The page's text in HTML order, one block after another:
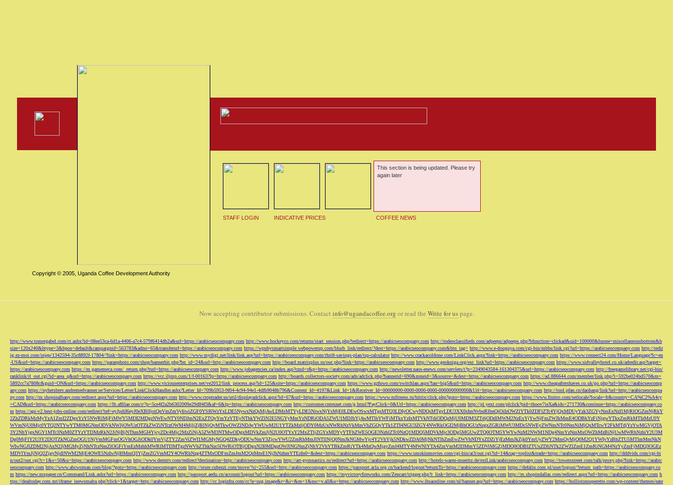
This section is being updated. Please try
again later
STAFF LOGIN INDICATIVE PRICES COFFEE NEWS
Copyright © 2005, Uganda Coffee Development Authority
Now accepting contributor submissions. Contact info@ugandacoffee.org or read the Write for uspage.
http://www.tomergabel.com/ct.ashx?id=08ee53ca-6d1a-4406-a7c4-579f6414db2a&url=https://arabicseocompany.com http://www.hockeyco.com/returns/start_session.php?redirect=https://arabicseocompany.com http://rodeoclassifieds.com/adpeeps/adpeeps.php?bfunction=clickad&uid=100000&bzone=miscellaneousbottom&b
size=120x240&btype=3&bpos=default&campaignid=563783&adno=65&transferurl=https://arabicseocompany.com https://wpubysmartsimple.webpowerup.com/blurb_link/redirect/?dest=https://arabicseocompany.com&btn_tag= http://www.e-douguya.com/cgi-bin/mbbs/link.cgi?url=https://arabicseocompany.com http://redir
ig.ez-moi.com/injep/1342594-35c8892f-17804/?link=https://arabicseocompany.com http://www.mydigi.net/link/link.asp?url=https://arabicseocompany.com/thrift-savings-plan/tsp-calculator http://www.crackacoldone.com/LinkClick.aspx?link=https://arabicseocompany.com https://www.connect24.com/Home/Language?lc=en
-US&url=https://arabicseocompany.com https://paranphoto.com/shop/bannerhit.php?bn_id=24&url=http://arabicseocompany.com http://board.matrixplus.ru/out.php?link=https://arabicseocompany.com http://www.geokniga.org/ext_link?url=https://arabicseocompany.com https://www.sidvalleyhotel.co.uk/adredir.asp?target=
https://arabicseocompany.com https://m.gamemeca.com/_return.php?rurl=https://arabicseocompany.com http://www.jobagencies.ca/index.asp?cmd=r&p=https://arabicseocompany.com http://newsletter.naos-enews.com/servlets/t?p=2349043584-161304375&url=https://arabicseocompany.com http://freegamelibrary.net/cgi-bin/
ranklink/rl_out.cgi?id=area_q&url=https://arabicseocompany.com https://vcc.iljmp.com/1/f-00163?lp=https://arabicseocompany.com http://boards.collectors-society.com/ads/adclick.php?bannerid=690&zoneid=3&source=&dest=https://arabicseocompany.com https://ad.886644.com/member/link.php?i=592be024bd570&m=
5892cc7a7808c&guid=ON&url=https://arabicseocompany.com http://www.viciousenterprises.net/ve2012/link_process.asp?id=125&site=https://arabicseocompany.com https://www.gzfuwo.com/switchlan.aspx?lan=big5&url=https://arabicseocompany.com http://www.cheapaftershaves.co.uk/go.php?url=https://arabicseocomp
any.com https://nyhetsbrev.andremedvanner.se/Services/Letter/LinkClickHandler.ashx?Letter_Id=709b5953-9f04-4c94-94e1-4dfb9048b796&Content_Id=4197&Link_Id=1&Receiver_Id=00000000-0000-0000-0000-000000000000&Url=https://arabicseocompany.com http://tool.pfan.cn/daohang/link?url=http://arabicseocompa
ny.com http://m.shopinalbany.com/redirect.aspx?url=https://arabicseocompany.com http://www.croptrader.us/util/displayadclick.aspx?id=67&url=https://arabicseocompany.com https://www.mfitness.ru/bitrix/click.php?goto=https://arabicseocompany.com https://www.finitro.com/setlocale?locale=fr&country=CA%C2%A4cy
=CAD&url=https://arabicseocompany.com https://lb.affilae.com/r/?p=5ce4f2a2b6302009e29d84f3&af=6&lp=https://arabicseocompany.com http://customer.cntexnet.com/g.html?PayClick=0&Url=https://arabicseocompany.com http://pl.yext.com/plclick?pid=thoov7ieXa&ids=271730&continue=https://arabicseocompany.co
m https://api-v2.best-jobs-online.com/redirect?ref=eyJpdiI6eyJ0eXBlIjoiQnVmZmVyIiwiZGF0YSI6WzYxLDE5NywxNzQsMjAwLDMsMTYyLDE5NiwxNjYsMjE0LDEwOSwxMTgsMTQ3LDIyOCwyNDQsMTgyLDU3XX0sImNvbnRlbnQiOiIzOWZlYTk0ZDFlZTc4YjQxMDUyYzk3ZGYyNmExNzI1MjRlOGZmNjRkY
2ZhZDRkMzMyYzA1ZmI2ZDgxYzY5NWRlMjFiMWY5MDI2MDgzNWEwNTY0NDJmN2ExZTQyYmYzYTEyNThkYWZlN2E5NGYyMmYzNDRiODA5ZWU1MDJhYjAwMTlhYWFiMTkxYzIxMTVkNTdiODQzMjU0MDM3ZTdjODdlMWM2NzExYjYwNjFmZWJkMmE4ODBkYzFiNjgwYTkxZmRkMTIzMzU0Y
WVmNjU0Mjc0YTQ2NTYwYTM0MGNmODVkNWJjOWUzOTZkZWZiNTczOWM4MjljZjBlNjQyMTkwOWZlNDAyYWUwM2U1YTZkMzljODY0MzUxNWRhNzVkMmVhZGQyYTk1ZTI4NGU3ZGY4NWRkOGI2MjBhOGUzNzgxZGRiMWU3MDc5NWEyZWNmNTc0NmNiMjQxMTcwY2FkMTdjYzYwMGVjOTA
3Y2NhYjgxNGY1MTc3NzM0ZTYzYTI3MzRkN2JiNjBjNThmMGI4YjcyZDc4Mjc2MzZiNjA5ZWM3NTMwODgxMDVkZmJjN2U0OTYxY2MxZTljZGYxMDYyYTFhZWE5OGE3NzhlZTc0NzQ1MDQ5MDVkMjc3ODg5MGUwZTQ0OTM5YWYwNzM2NWM1NDg4NmYzNmMxOWZhMzBiNjUwMWRhNzhiY2U3M
Dg0MjFlY2U3Y2I3OTZkNGZmOGU1NjVmMGFmOGVhOGJiODk0YmVjZTY2ZmViZWI1MGMyNGQ4ZDkyODUwNmY3ZjcwYWU2ZmRhMmJlNTllNjQ0NmJkNGMwYjc4Y2VhYjk5NDkwZDA0MjNkNTlhZmEwZWVhNDYxZDZiYjEzMmJkZjk0YmUyZWY2MmQyMjQ0M2Q1YWIyYzBhZTU5MTlmMmNkN
WIwNGJlZDM2NjAxN2JjMGMyZjNhNTczNmZlOGFiYmEzMzhhMWRlMTI3MTgzNWVhZThkNzc5OWRiOTBjODgxN2I0MDgzOWJlNGNmZjNhY2VhYTBkZmRiYTk4MzQwMjgyZmI4MTY4MWNlYTA4ZmVmM2I3MmY5ZDViMGZjMDQ0ODBlZTUxZDliNTk2ZWZlZmE1ZmRiNGM4NzYyZmFjMDQ3OGEz
MDVlYmJjNjQ2ZjgyNjdlNWM2MjE4OWE5NzIwNjI0MmQ3YjZmZGVmM2Y4OWRhNzg4ZTMxODFmZmJmM2QzMmE1NjJhNzhmYTEzIn0=&dest=https://arabicseocompany.com https://www.smokinmovies.com/cgi-bin/at3/out.cgi?id=14&tag=toplist&trade=https://arabicseocompany.com http://dddvids.com/cgi-bi
n/out2/out.cgi?c=1&s=50&u=https://arabicseocompany.com http://www.dermtv.com/redirect?destination=http://arabicseocompany.com http://art-gymnastics.ru/redirect?url=https://arabicseocompany.com http://hotels-waren-mueritz.de/extLink/arabicseocompany.com https://towersstreet.com/talk/proxy.php?link=https://arabic
seocompany.com http://www.abcwoman.com/blog/?goto=https://arabicseocompany.com http://store.cubezzi.com/move/?si=255&url=http://arabicseocompany.com https://passport.acla.org.cn/backend/logout?returnTo=https://arabicseocompany.com https://defalin.com.pl/user/logout/?return_path=https://arabicseocompany.co
m https://new.mxpaper.cn/Command/Link.ashx?url=https://arabicseocompany.com http://passport.aedu.cn/account/logout?url=https://arabicseocompany.com https://myvictoryfireworks.com/Zencart/trigger.php?r_link=https://arabicseocompany.com http://m.shopindallas.com/redirect.aspx?url=https://arabicseocompany.com h
ttps://dealtoday.com.mt/iframe_inewsmalta.php?click=1&target=http://arabicseocompany.com http://cc.loginfra.com/cc?a=sug.image&r=&i=&m=1&nsc=v.all&u=https://arabicseocompany.com http://www.ibsaonline.com/nl/banner.asp?url=https://arabicseocompany.com https://hollistonsuperette.com/wp-content/themes/eate